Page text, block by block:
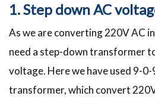
1. Step down AC
As we are converting 220V AC
need a step-down transformer
voltage. Here we have used 9-
transformer, which convert